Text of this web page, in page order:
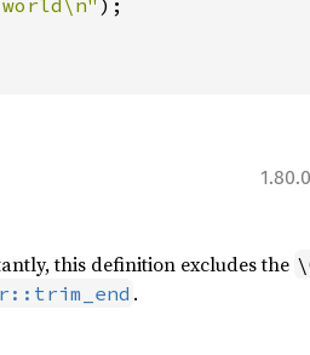
1.80.0
this definition excludes the
.